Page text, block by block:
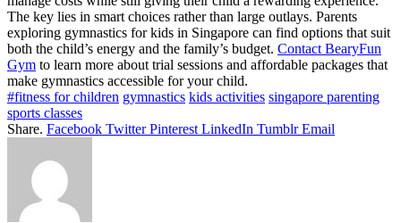
The key lies in smart choices rather than large outlays. Parents
exploring gymnastics for kids in Singapore can find options that suit
both the child’s energy and the family’s budget. Contact BearyFun
Gym to learn more about trial sessions and affordable packages that
make gymnastics accessible for your child.
#fitness for children gymnastics kids activities singapore parenting
sports classes
Share. Facebook Twitter Pinterest LinkedIn Tumblr Email